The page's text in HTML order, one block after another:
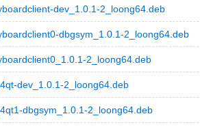
dev_1.0.1-2_loong64.deb
dbgsym_1.0.1-2_loong64.deb
2_loong64.deb
dev_1.0.1-2_loong64.deb
dbgsym_1.0.1-2_loong64.deb